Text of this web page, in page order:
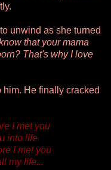
unwind as she turned
that your mama
That's why I love
him. He finally cracked
I met you
into life
I met you
my life...